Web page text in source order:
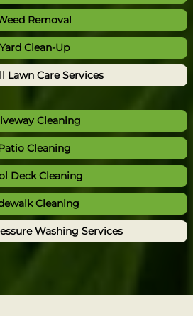
Removal
Yard Clean-Up
Lawn Care Services
Cleaning
Cleaning
Deck Cleaning
Cleaning
Washing Services